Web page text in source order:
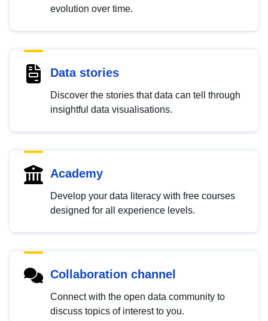
evolution over time.
Data stories
Discover the stories that data can tell through
insightful data visualisations.
Academy
Develop your data literacy with free courses
designed for all experience levels.
Collaboration channel
Connect with the open data community to
discuss topics of interest to you.